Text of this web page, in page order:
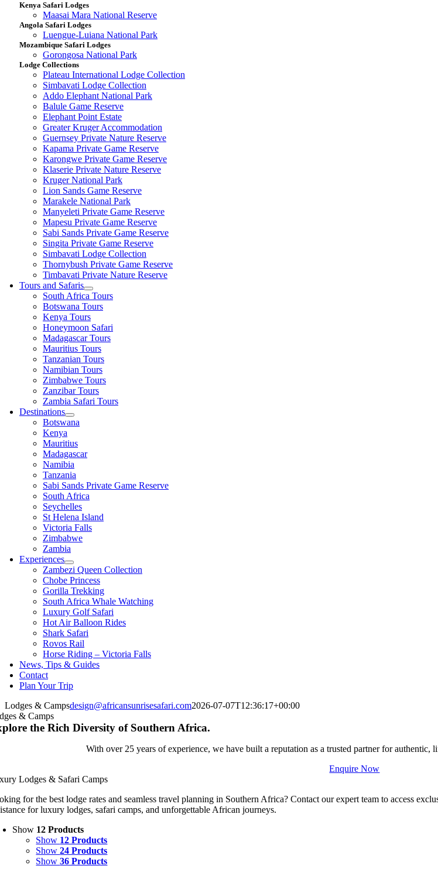
Kenya Safari Lodges
Maasai Mara National Reserve
Angola Safari Lodges
Luengue-Luiana National Park
Mozambique Safari Lodges
Gorongosa National Park
Lodge Collections
Plateau International Lodge Collection
Simbavati Lodge Collection
Addo Elephant National Park
Balule Game Reserve
Elephant Point Estate
Greater Kruger Accommodation
Guernsey Private Nature Reserve
Kapama Private Game Reserve
Karongwe Private Game Reserve
Klaserie Private Nature Reserve
Kruger National Park
Lion Sands Game Reserve
Marakele National Park
Manyeleti Private Game Reserve
Mapesu Private Game Reserve
Sabi Sands Private Game Reserve
Singita Private Game Reserve
Simbavati Lodge Collection
Thornybush Private Game Reserve
Timbavati Private Nature Reserve
Tours and Safaris
South Africa Tours
Botswana Tours
Kenya Tours
Honeymoon Safari
Madagascar Tours
Mauritius Tours
Tanzanian Tours
Namibian Tours
Zimbabwe Tours
Zanzibar Tours
Zambia Safari Tours
Destinations
Botswana
Kenya
Mauritius
Madagascar
Namibia
Tanzania
Sabi Sands Private Game Reserve
South Africa
Seychelles
St Helena Island
Victoria Falls
Zimbabwe
Zambia
Experiences
Zambezi Queen Collection
Chobe Princess
Gorilla Trekking
South Africa Whale Watching
Luxury Golf Safari
Hot Air Balloon Rides
Shark Safari
Rovos Rail
Horse Riding – Victoria Falls
News, Tips & Guides
Contact
Plan Your Trip
Lodges & Campsdesign@africansunrisesafari.com2026-07-07T12:36:17+00:00
& Camps
the Rich Diversity of Southern Africa.
With over 25 years of experience, we have built a reputation as a trusted partner for authentic,
Enquire Now
Lodges & Safari Camps
for the best lodge rates and seamless travel planning in Southern Africa? Contact our expert team to access
for luxury lodges, safari camps, and unforgettable African journeys.
Show 12 Products
Show 12 Products
Show24 Products
Show36 Products